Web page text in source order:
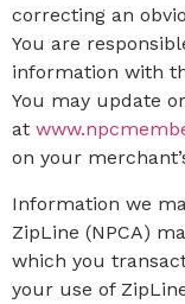
correcting an
You are
information with
You may update
at
on your
Information we
ZipLine (NPCA)
which you
your use of